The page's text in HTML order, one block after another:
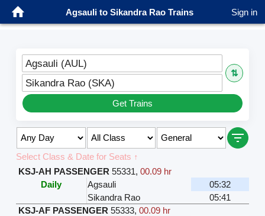
Agsauli to Sikandra Rao Trains Sign in
Agsauli (AUL)
⇅
Sikandra Rao (SKA)
Get Trains
Select Class & Date for Seats ↑
KSJ-AH PASSENGER 55331, 00.09 hr
Daily
Agsauli
05:32
Sikandra Rao
05:41
KSJ-AF PASSENGER 55333, 00.09 hr